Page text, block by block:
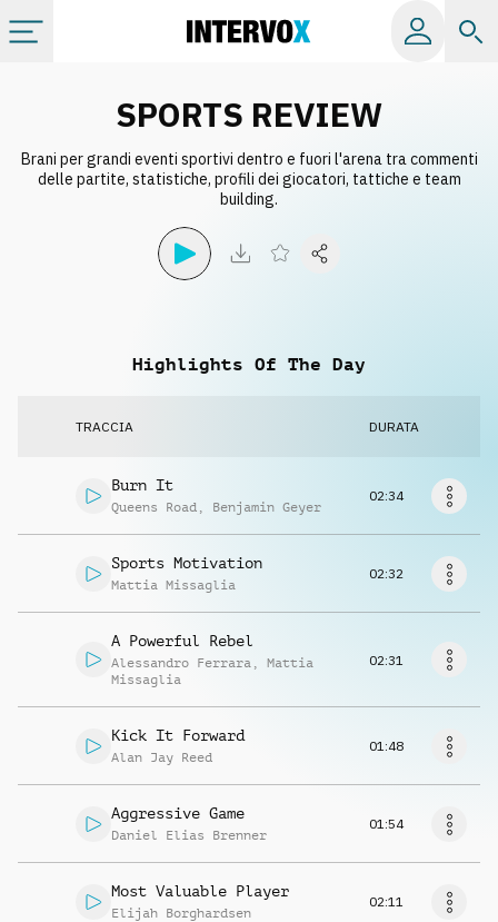
Album
Licenze
Info
Richiedi musica
SPORTS REVIEW
Brani per grandi eventi sportivi dentro e fuori l'arena tra commenti
delle partite, statistiche, profili dei giocatori, tattiche e team
building.
Highlights Of The Day
TRACCIA DURATA
Burn It
Queens Road , Benjamin Geyer
02:34
Sports Motivation
Mattia Missaglia
02:32
A Powerful Rebel
Alessandro Ferrara , Mattia
Missaglia
02:31
Kick It Forward
Alan Jay Reed
01:48
Aggressive Game
Daniel Elias Brenner
01:54
Most Valuable Player
Elijah Borghardsen
02:11